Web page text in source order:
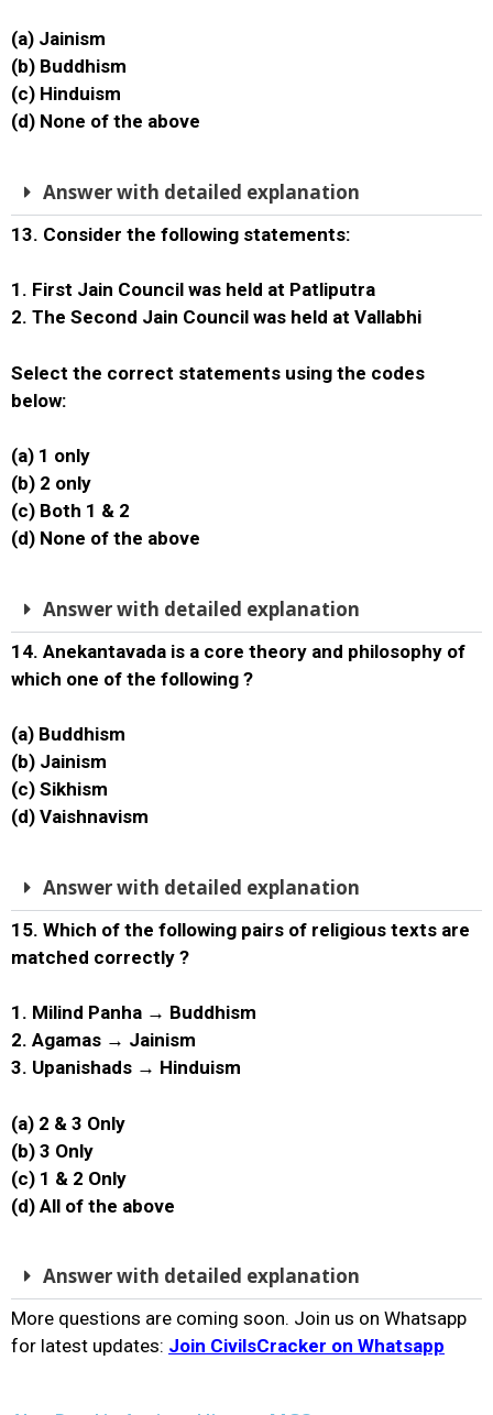
(a) Jainism
(b) Buddhism
(c) Hinduism
(d) None of the above
Answer with detailed explanation
13. Consider the following statements:
1. First Jain Council was held at Patliputra
2. The Second Jain Council was held at Vallabhi
Select the correct statements using the codes
below:
(a) 1 only
(b) 2 only
(c) Both 1 & 2
(d) None of the above
Answer with detailed explanation
14. Anekantavada is a core theory and philosophy of
which one of the following ?
(a) Buddhism
(b) Jainism
(c) Sikhism
(d) Vaishnavism
Answer with detailed explanation
15. Which of the following pairs of religious texts are
matched correctly ?
1. Milind Panha → Buddhism
2. Agamas → Jainism
3. Upanishads → Hinduism
(a) 2 & 3 Only
(b) 3 Only
(c) 1 & 2 Only
(d) All of the above
Answer with detailed explanation
More questions are coming soon. Join us on Whatsapp
for latest updates: Join CivilsCracker on Whatsapp